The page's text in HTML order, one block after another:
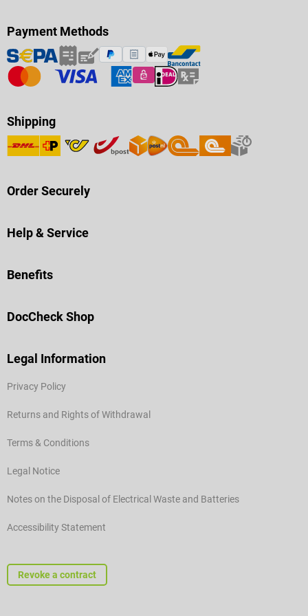
Payment Methods
Shipping
Order Securely
Help & Service
Benefits
DocCheck Shop
Legal Information
Privacy Policy
Returns and Rights of Withdrawal
Terms & Conditions
Legal Notice
Notes on the Disposal of Electrical Waste and Batteries
Accessibility Statement
Revoke a contract